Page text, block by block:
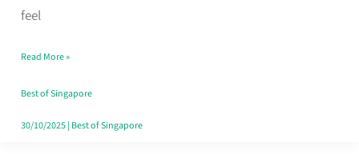
feel
Read More »
Best of Singapore
30/10/2025| Best of Singapore